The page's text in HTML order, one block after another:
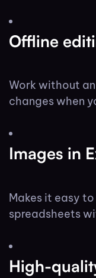
Offline
Work without
changes when
Images in
Makes it easy
spreadsheets
High-